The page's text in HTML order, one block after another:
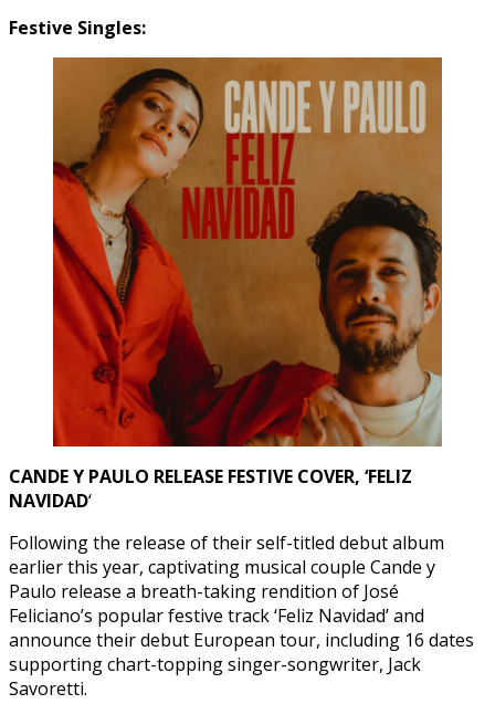
Festive Singles:
CANDE Y PAULO RELEASE FESTIVE COVER, ‘FELIZ
NAVIDAD‘
Following the release of their self-titled debut album
earlier this year, captivating musical couple Cande y
Paulo release a breath-taking rendition of José
Feliciano’s popular festive track ‘Feliz Navidad’ and
announce their debut European tour, including 16 dates
supporting chart-topping singer-songwriter, Jack
Savoretti.